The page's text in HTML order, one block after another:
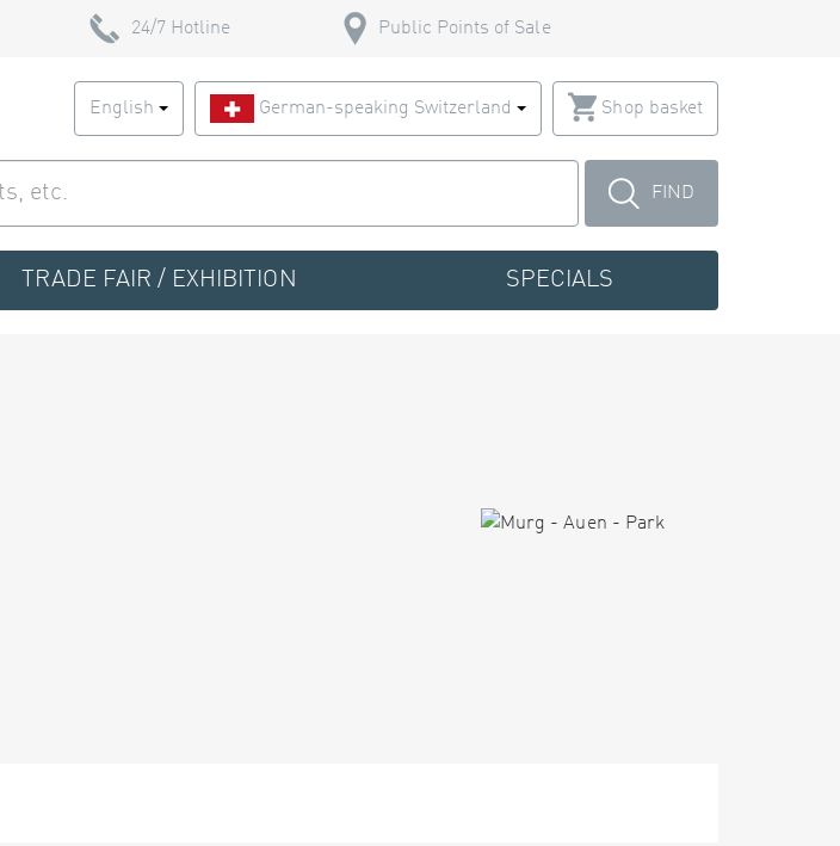
24/7 Hotline Public Points of Sale
English German-speaking Switzerland Shop basket
FIND
TRADE FAIR / EXHIBITION SPECIALS